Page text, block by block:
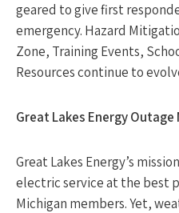
geared to give first
emergency. Hazard
Zone, Training Events,
Resources continue to
Great Lakes Energy Outage
Great Lakes Energy’s
electric service at the best
Michigan members. Yet,